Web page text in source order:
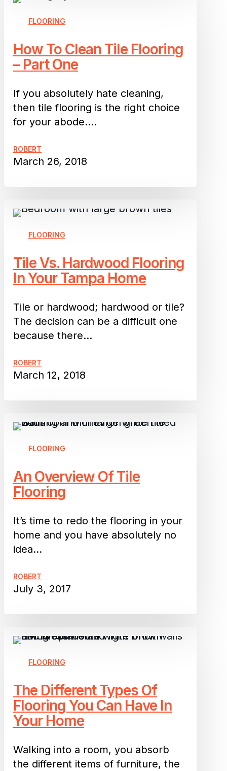
To
Clean
Flooring
One
FLOORING
How To Clean Tile Flooring
– Part One
If you absolutely hate cleaning,
then tile flooring is the right choice
for your abode.…
ROBERT
March 26, 2018
Tile
Vs.
Hardwood
Your
Home
FLOORING
Tile Vs. Hardwood Flooring
In Your Tampa Home
Tile or hardwood; hardwood or tile?
The decision can be a difficult one
because there…
ROBERT
March 12, 2018
An
Overview
Flooring
FLOORING
An Overview Of Tile
Flooring
It’s time to redo the flooring in your
home and you have absolutely no
idea…
ROBERT
July 3, 2017
The
Different
Types
Flooring
You
Can
Your
FLOORING
The Different Types Of
Flooring You Can Have In
Your Home
Walking into a room, you absorb
the different items of furniture, the